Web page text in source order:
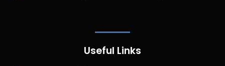
Useful Links